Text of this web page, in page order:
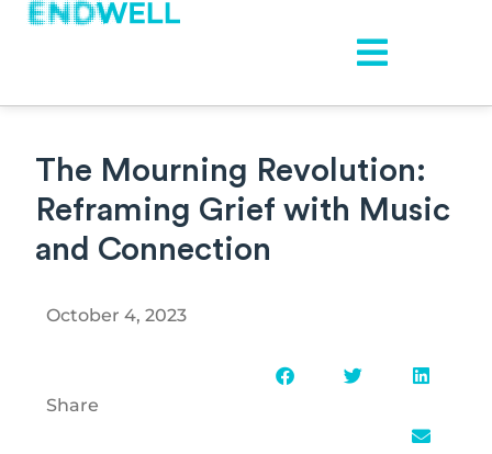
The Mourning Revolution:
Reframing Grief with Music
and Connection
October 4, 2023
Share